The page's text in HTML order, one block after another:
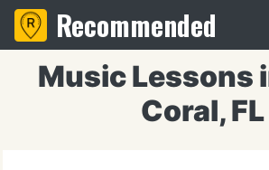
Recommended
Music Lessons
Coral, FL